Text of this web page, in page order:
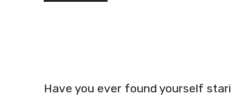
Have you ever found yourself